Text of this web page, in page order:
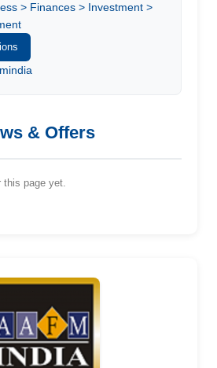
> Finances > Investment >
& Offers
this page yet.